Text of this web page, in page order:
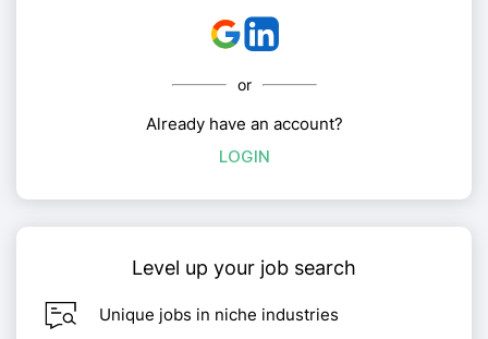
or
Already have an account?
LOGIN
Level up your job search
Unique jobs in niche industries